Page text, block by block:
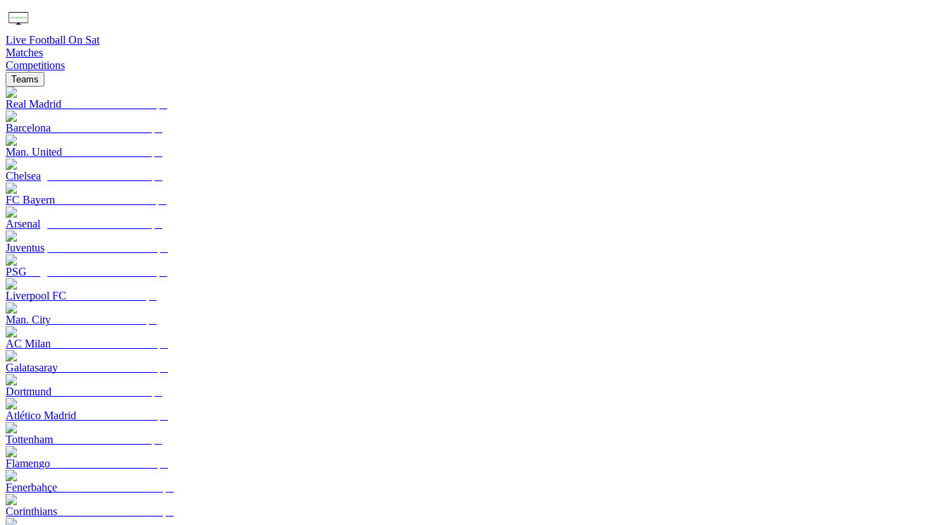
Live Football On Sat
Matches
Competitions
Teams
Real Madrid
Barcelona
Man. United
Chelsea
FC Bayern
Arsenal
Juventus
PSG
Liverpool FC
Man. City
AC Milan
Galatasaray
Dortmund
Atlético Madrid
Tottenham
Flamengo
Fenerbahçe
Corinthians